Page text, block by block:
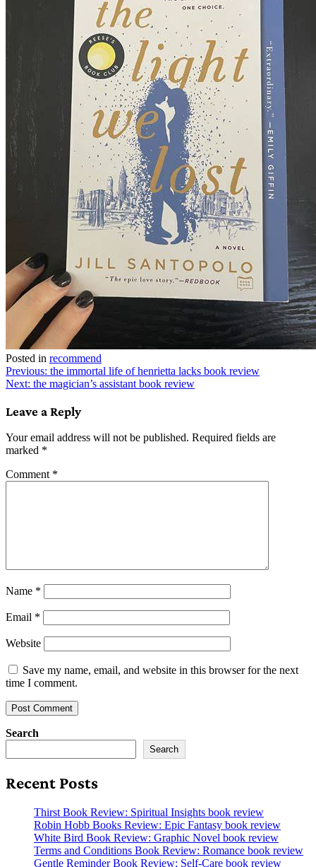
Posted in recommend
Post
navigation
Previous: the immortal life of henrietta lacks book review
Next: the magician’s assistant book review
Leave a Reply
Your email address will not be published. Required fields are
marked *
Comment *
Name *
Email *
Website
Save my name, email, and website in this browser for the next
time I comment.
Search
Search
Recent Posts
Thirst Book Review: Spiritual Insights book review
Robin Hobb Books Review: Epic Fantasy book review
White Bird Book Review: Graphic Novel book review
Terms and Conditions Book Review: Romance book review
Gentle Reminder Book Review: Self-Care book review